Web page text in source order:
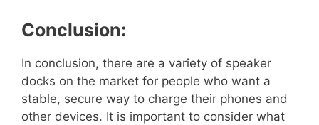
Conclusion:
In conclusion, there are a variety of speaker
docks on the market for people who want a
stable, secure way to charge their phones and
other devices. It is important to consider what